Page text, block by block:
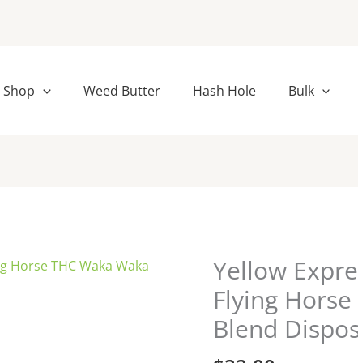
Shop Weed Butter Hash Hole Bulk
Yellow
Flying
Blend
Yellow
Express
+
Bubblegum